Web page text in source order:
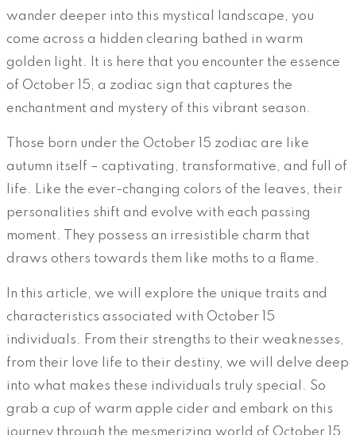
wander deeper into this mystical landscape, you
come across a hidden clearing bathed in warm
golden light. It is here that you encounter the essence
of October 15, a zodiac sign that captures the
enchantment and mystery of this vibrant season.
Those born under the October 15 zodiac are like
autumn itself – captivating, transformative, and full of
life. Like the ever-changing colors of the leaves, their
personalities shift and evolve with each passing
moment. They possess an irresistible charm that
draws others towards them like moths to a flame.
In this article, we will explore the unique traits and
characteristics associated with October 15
individuals. From their strengths to their weaknesses,
from their love life to their destiny, we will delve deep
into what makes these individuals truly special. So
grab a cup of warm apple cider and embark on this
journey through the mesmerizing world of October 15